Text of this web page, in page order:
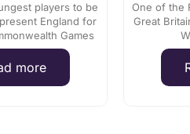
players to be
England for
Games
more
One of the
Great